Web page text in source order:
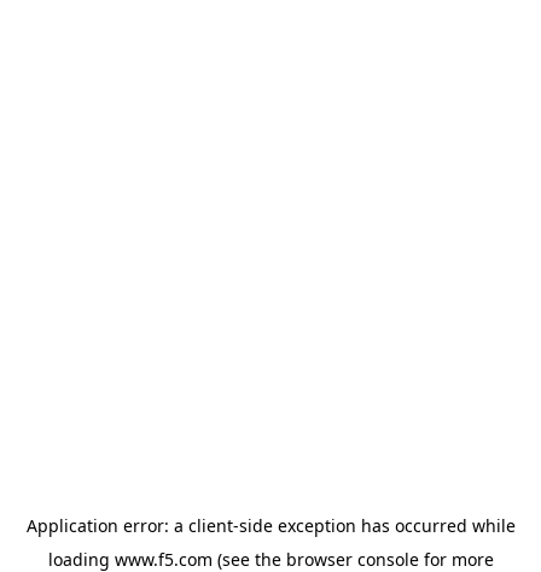
Application error: a client-side exception has occurred while
loading www.f5.com (see the browser consolefor more